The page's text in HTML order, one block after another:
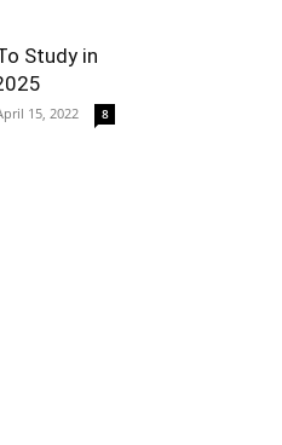
Study in
15, 2022 8